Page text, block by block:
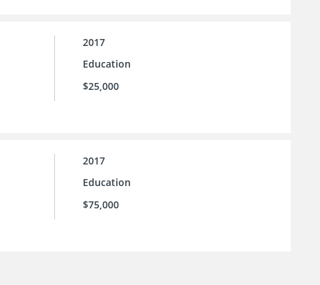
2017
Education
$25,000
2017
Education
$75,000